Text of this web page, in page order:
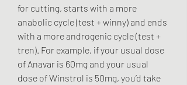
for cutting, starts with a more
anabolic cycle (test + winny) and ends
with a more androgenic cycle (test +
tren). For example, if your usual dose
of Anavar is 60mg and your usual
dose of Winstrol is 50mg, you’d take